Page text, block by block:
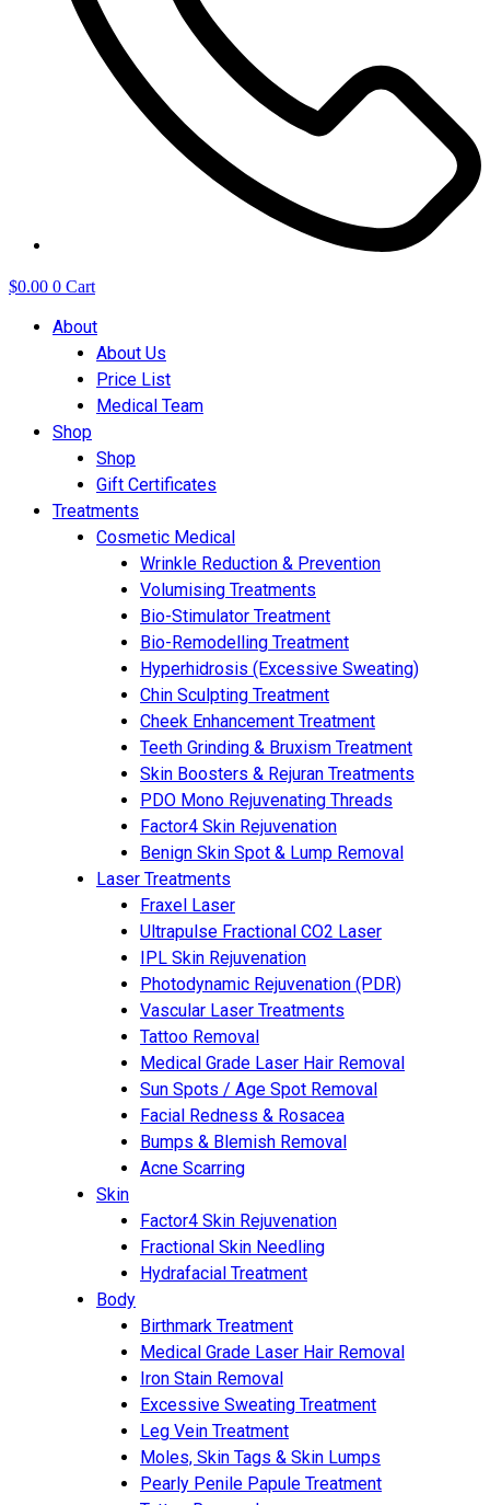
$0.00 0 Cart
About
About Us
Price List
Medical Team
Shop
Shop
Gift Certificates
Treatments
Cosmetic Medical
Wrinkle Reduction & Prevention
Volumising Treatments
Bio-Stimulator Treatment
Bio-Remodelling Treatment
Hyperhidrosis (Excessive Sweating)
Chin Sculpting Treatment
Cheek Enhancement Treatment
Teeth Grinding & Bruxism Treatment
Skin Boosters & Rejuran Treatments
PDO Mono Rejuvenating Threads
Factor4 Skin Rejuvenation
Benign Skin Spot & Lump Removal
Laser Treatments
Fraxel Laser
Ultrapulse Fractional CO2 Laser
IPL Skin Rejuvenation
Photodynamic Rejuvenation (PDR)
Vascular Laser Treatments
Tattoo Removal
Medical Grade Laser Hair Removal
Sun Spots / Age Spot Removal
Facial Redness & Rosacea
Bumps & Blemish Removal
Acne Scarring
Skin
Factor4 Skin Rejuvenation
Fractional Skin Needling
Hydrafacial Treatment
Body
Birthmark Treatment
Medical Grade Laser Hair Removal
Iron Stain Removal
Excessive Sweating Treatment
Leg Vein Treatment
Moles, Skin Tags & Skin Lumps
Pearly Penile Papule Treatment